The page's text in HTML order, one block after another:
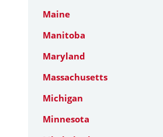
Maine
Manitoba
Maryland
Massachusetts
Michigan
Minnesota